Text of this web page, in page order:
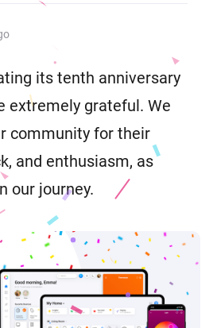
its tenth anniversary
extremely grateful. We
community for their
and enthusiasm, as
our journey.